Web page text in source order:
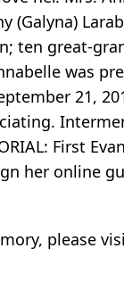
(Galyna)
ten great-
was
First
her online
please